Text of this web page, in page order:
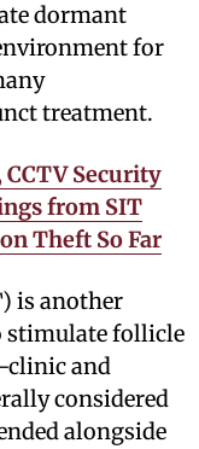
dormant
for
treatment.
Security
from SIT
Theft So Far
is another
stimulate follicle
clinic and
considered
alongside